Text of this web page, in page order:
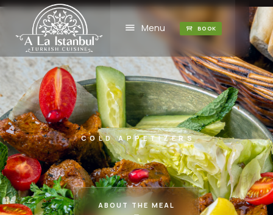
Menu BOOK
COLD APPETIZERS
ABOUT THE MEAL